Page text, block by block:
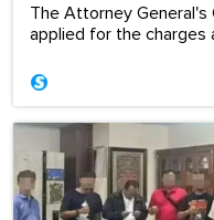
The Attorney General's
applied for the charges